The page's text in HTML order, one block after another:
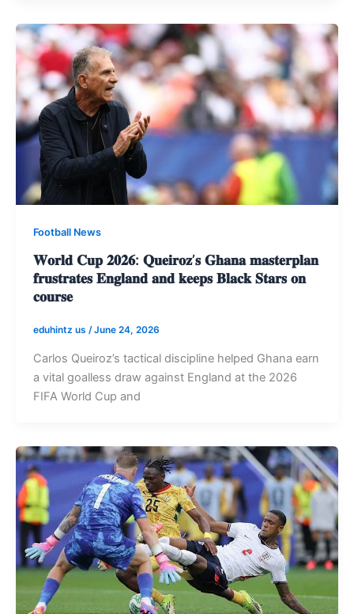
Football News
𝐖𝐨𝐫𝐥𝐝 𝐂𝐮𝐩 𝟐𝟎𝟐𝟔: 𝐐𝐮𝐞𝐢𝐫𝐨𝐳’𝐬 𝐆𝐡𝐚𝐧𝐚 𝐦𝐚𝐬𝐭𝐞𝐫𝐩𝐥𝐚𝐧
𝐟𝐫𝐮𝐬𝐭𝐫𝐚𝐭𝐞𝐬 𝐄𝐧𝐠𝐥𝐚𝐧𝐝 𝐚𝐧𝐝 𝐤𝐞𝐞𝐩𝐬 𝐁𝐥𝐚𝐜𝐤 𝐒𝐭𝐚𝐫𝐬 𝐨𝐧
𝐜𝐨𝐮𝐫𝐬𝐞
eduhintz us /June 24, 2026
Carlos Queiroz’s tactical discipline helped Ghana earn
a vital goalless draw against England at the 2026
FIFA World Cup and